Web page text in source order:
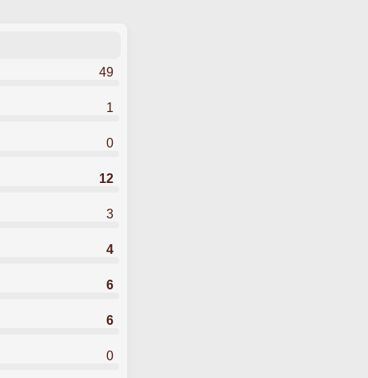
49
1
0
12
3
4
6
6
0